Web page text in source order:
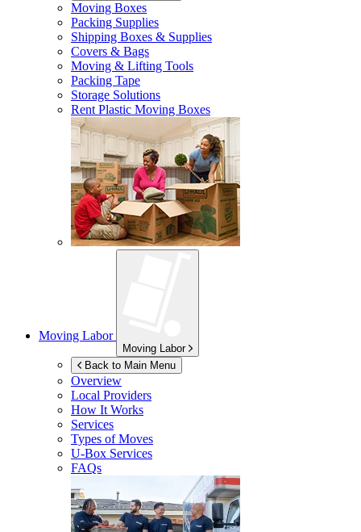
Moving Boxes
Packing Supplies
Shipping Boxes & Supplies
Covers & Bags
Moving & Lifting Tools
Packing Tape
Storage Solutions
Rent Plastic Moving Boxes
Moving Labor
Moving Labor
Back to Main Menu
Overview
Local Providers
How It Works
Services
Types of Moves
U-Box Services
FAQs